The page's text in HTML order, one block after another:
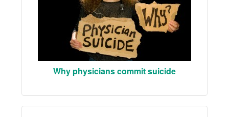
Why physicians commit suicide